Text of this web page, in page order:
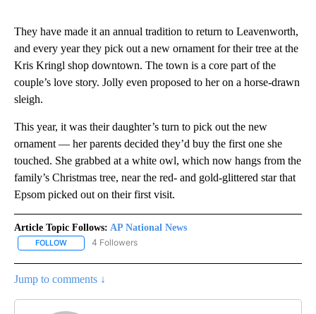
They have made it an annual tradition to return to Leavenworth,
and every year they pick out a new ornament for their tree at the
Kris Kringl shop downtown. The town is a core part of the
couple’s love story. Jolly even proposed to her on a horse-drawn
sleigh.
This year, it was their daughter’s turn to pick out the new
ornament — her parents decided they’d buy the first one she
touched. She grabbed at a white owl, which now hangs from the
family’s Christmas tree, near the red- and gold-glittered star that
Epsom picked out on their first visit.
Article Topic Follows: AP National News
FOLLOW FOLLOW "AP NATIONAL NEWS" TO RECEIVE NOTIFICATIONS
4 Followers
Jump to comments ↓